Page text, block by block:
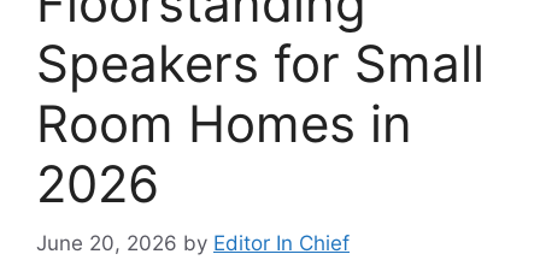
Speakers for Small
Room Homes in
2026
June 20, 2026 by Editor In Chief